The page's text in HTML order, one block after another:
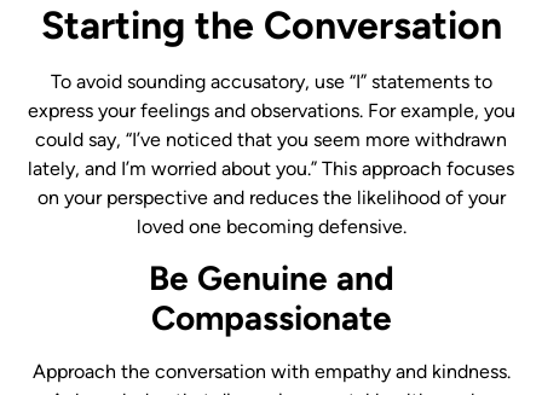
Starting the Conversation
To avoid sounding accusatory, use “I” statements to
express your feelings and observations. For example, you
could say, “I’ve noticed that you seem more withdrawn
lately, and I’m worried about you.” This approach focuses
on your perspective and reduces the likelihood of your
loved one becoming defensive.
Be Genuine and
Compassionate
Approach the conversation with empathy and kindness.